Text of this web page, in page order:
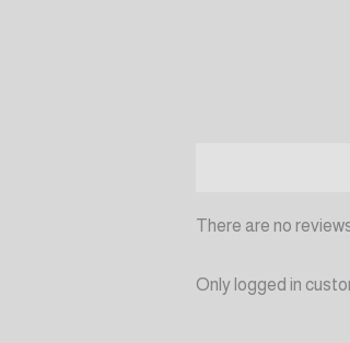
There are no
Only logged in